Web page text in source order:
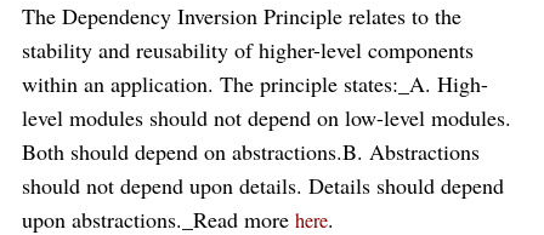
The Dependency Inversion Principle relates to the
stability and reusability of higher-level components
within an application. The principle states:_A. High-
level modules should not depend on low-level modules.
Both should depend on abstractions.B. Abstractions
should not depend upon details. Details should depend
upon abstractions._Read more here.